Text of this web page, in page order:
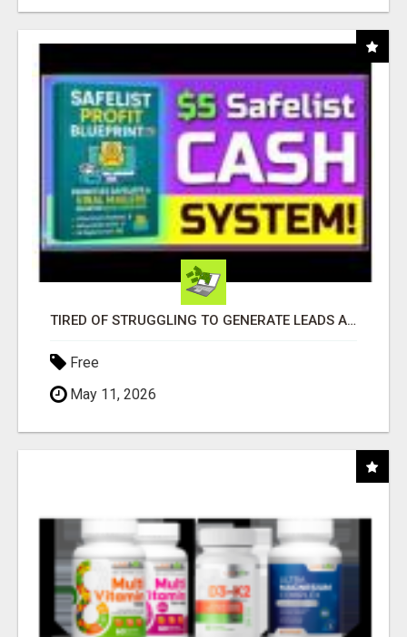
TIRED OF STRUGGLING TO GENERATE LEADS AND INCOME ONLINE?
Free
May 11, 2026